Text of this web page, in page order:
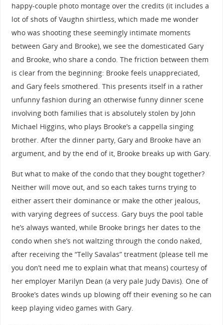
happy-couple photo montage over the credits (it includes a
lot of shots of Vaughn shirtless, which made me wonder
who was shooting these seemingly intimate moments
between Gary and Brooke), we see the domesticated Gary
and Brooke, who share a condo. The friction between them
is clear from the beginning: Brooke feels unappreciated,
and Gary feels smothered. This presents itself in a rather
unfunny fashion during an otherwise funny dinner scene
involving both families that is absolutely stolen by John
Michael Higgins, who plays Brooke’s a cappella singing
brother. After the dinner party, Gary and Brooke have an
argument, and by the end of it, Brooke breaks up with Gary.
But what to make of the condo that they bought together?
Neither will move out, and so each takes turns trying to
either assert their dominance or make the other jealous,
with varying degrees of success. Gary buys the pool table
he’s always wanted, while Brooke brings her dates to the
condo when she’s not waltzing through the condo naked,
after receiving the “Telly Savalas” treatment (please tell me
you don’t need me to explain what that means) courtesy of
her employer Marilyn Dean (a very pale Judy Davis). One of
Brooke’s dates winds up blowing off their evening so he can
keep playing video games with Gary.